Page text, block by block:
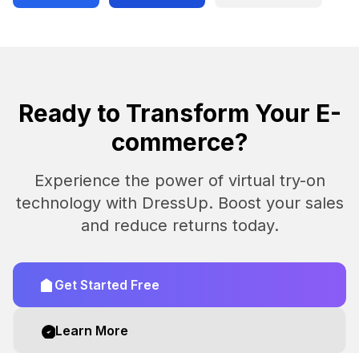
Ready to Transform Your E-
commerce?
Experience the power of virtual try-on
technology with DressUp. Boost your sales
and reduce returns today.
Get Started Free
Learn More